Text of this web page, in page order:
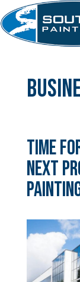
Skip
to
content
Time
Next